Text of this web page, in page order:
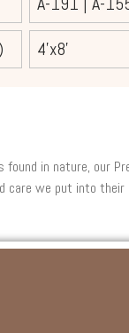
4'x8'
found in nature, our
care we put into their